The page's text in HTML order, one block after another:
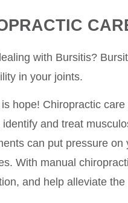
with Bursitis?
in your joints.
hope! Chiropractic
and treat
can put pressure
With manual
and help alleviate